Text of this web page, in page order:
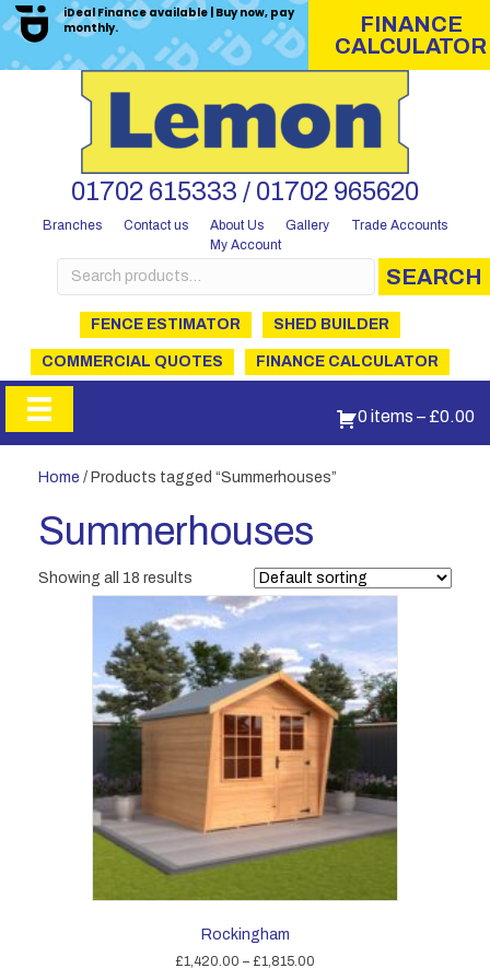
iDeal Finance available | Buy now, pay
monthly.
FINANCE
CALCULATOR
01702 615333 / 01702 965620
Branches Contact us About Us Gallery
Trade Accounts
My Account
Search
for:
SEARCH
FENCE ESTIMATOR SHED BUILDER
COMMERCIAL QUOTES FINANCE CALCULATOR
0 items – £0.00
Home / Products tagged “Summerhouses”
Summerhouses
Showing all 18 results
Rockingham
£1,420.00 – £1,815.00